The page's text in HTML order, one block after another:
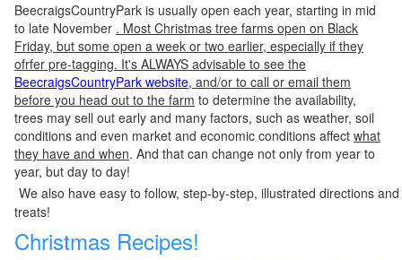
BeecraigsCountryPark is usually open each year, starting in mid
to late November . Most Christmas tree farms open on Black
Friday, but some open a week or two earlier, especially if they
ofrfer pre-tagging. It's ALWAYS advisable to see the
BeecraigsCountryPark website, and/or to call or email them
before you head out to the farm to determine the availability,
trees may sell out early and many factors, such as weather, soil
conditions and even market and economic conditions affect what
they have and when. And that can change not only from year to
year, but day to day!
We also have easy to follow, step-by-step, illustrated directions
treats!
Christmas Recipes!